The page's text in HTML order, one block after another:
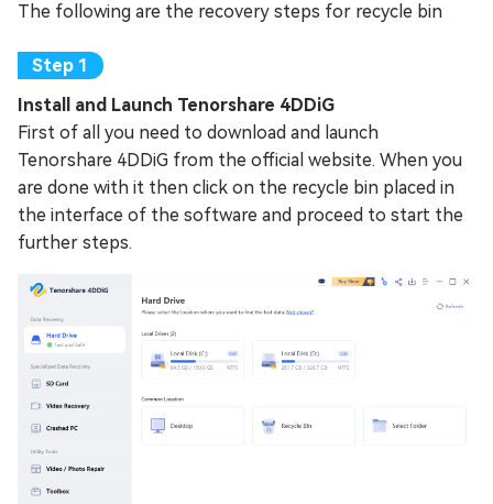
The following are the recovery steps for recycle bin
Install and Launch Tenorshare 4DDiG
First of all you need to download and launch
Tenorshare 4DDiG from the official website. When you
are done with it then click on the recycle bin placed in
the interface of the software and proceed to start the
further steps.